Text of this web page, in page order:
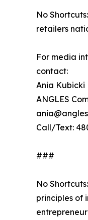
No
retailers
For media
contact:
Ania Kubicki
ANGLES
Call/Text:
###
No
principles of